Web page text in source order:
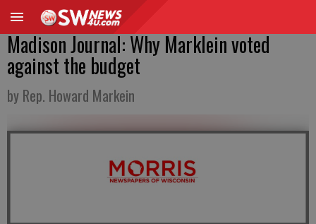
Madison Journal: Why Marklein voted
against the budget
by Rep. Howard Markein